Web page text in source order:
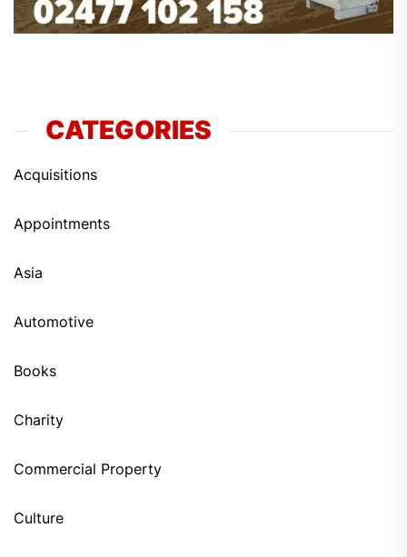
CATEGORIES
Acquisitions
Appointments
Asia
Automotive
Books
Charity
Commercial Property
Culture